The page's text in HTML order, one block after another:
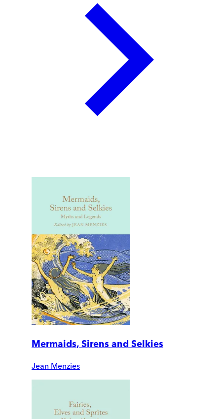
Mermaids, Sirens and Selkies
Jean Menzies